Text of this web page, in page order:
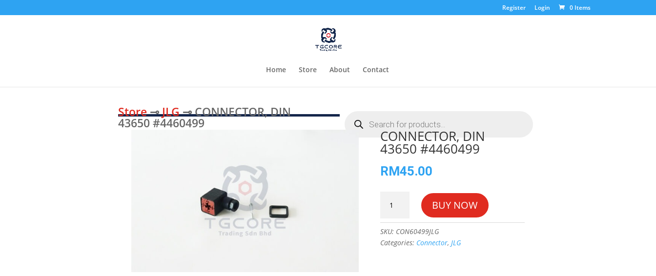
Register Login 0 Items
Home Store About Contact
Store⊸JLG⊸ CONNECTOR, DIN
43650 #4460499 search
CONNECTOR, DIN
43650 #4460499
RM45.00
CONNECTOR,
DIN
#4460499
quantity
BUY NOW
SKU: CON60499JLG
Categories: Connector,JLG